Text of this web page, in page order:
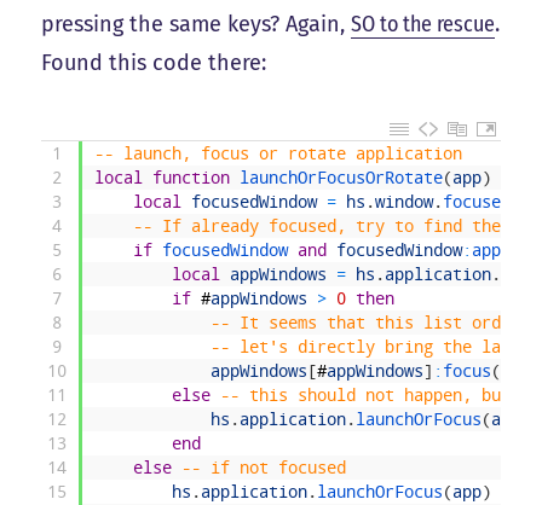
pressing the same keys? Again,SO to the rescue.
Found this code there:
1
2
3
4
5
6
7
8
9
10
11
12
13
14
15
-- launch, focus or rotate application
local function launchOrFocusOrRotate(app)
local focusedWindow = hs .window.
-- If already focused, try to find the next
if focusedWindow and focusedWindow:
local appWindows = hs . application.
if #appWindows > 0 then
-- It seems that this list order
-- let's directly bring the last
appWindows[#appWindows] : focus(
else
-- this should not happen, but
hs . application. launchOrFocus(app
end
else
-- if not focused
hs . application. launchOrFocus(app)